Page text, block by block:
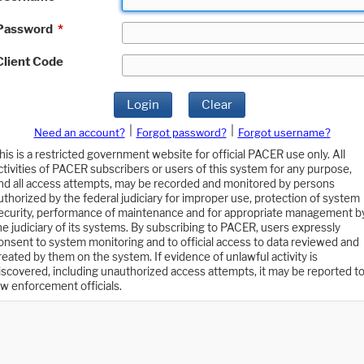
*
Code
Login Clear
Need an account? Forgot password?
Forgot username?
is a restricted government website for official PACER use only. All
of PACER subscribers or users of this system for any purpose,
all access attempts, may be recorded and monitored by persons
by the federal judiciary for improper use, protection of system
performance of maintenance and for appropriate management
judiciary of its systems. By subscribing to PACER, users expressly
to system monitoring and to official access to data reviewed and
by them on the system. If evidence of unlawful activity is
including unauthorized access attempts, it may be reported to
enforcement officials.